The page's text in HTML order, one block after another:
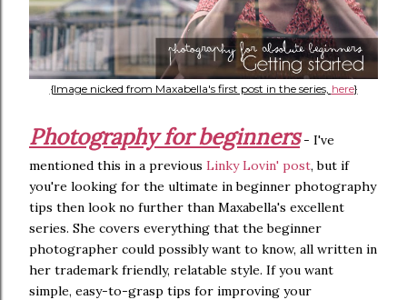
{Image nicked from Maxabella's first post in the series, here}
Photography for beginners - I've
mentioned this in a previous Linky Lovin' post, but if
you're looking for the ultimate in beginner photography
tips then look no further than Maxabella's excellent
series. She covers everything that the beginner
photographer could possibly want to know, all written in
her trademark friendly, relatable style. If you want
simple, easy-to-grasp tips for improving your